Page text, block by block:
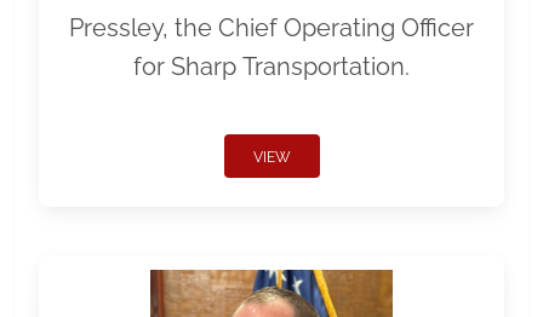
Pressley, the Chief Operating Officer
for Sharp Transportation.
VIEW